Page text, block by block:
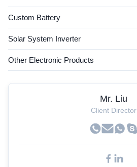
Custom Battery
Solar System Inverter
Other Electronic Products
Mr. Liu
Client Director